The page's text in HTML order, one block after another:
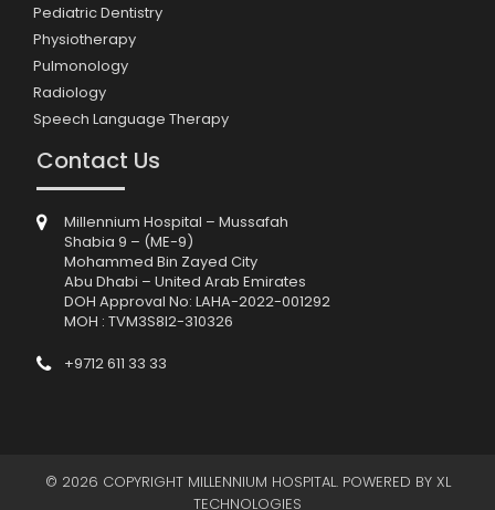
Pediatric Dentistry
Physiotherapy
Pulmonology
Radiology
Speech Language Therapy
Contact Us
Millennium Hospital – Mussafah
Shabia 9 – (ME-9)
Mohammed Bin Zayed City
Abu Dhabi – United Arab Emirates
DOH Approval No: LAHA-2022-001292
MOH : TVM3S8I2-310326
+9712 611 33 33
© 2026 COPYRIGHT MILLENNIUM HOSPITAL. POWERED BY XL
TECHNOLOGIES